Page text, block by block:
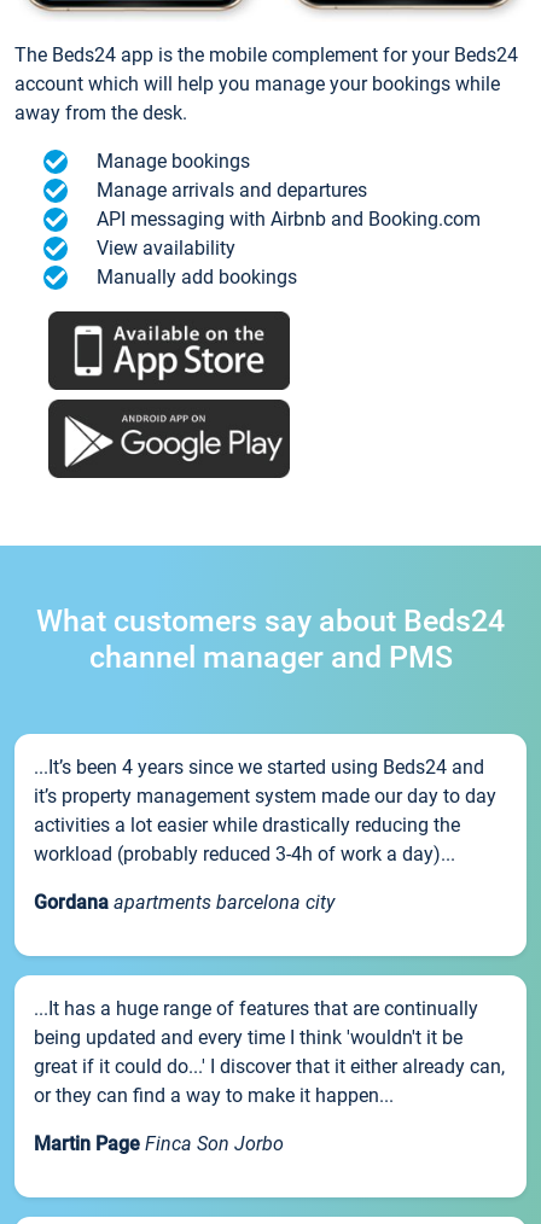
The Beds24 app is the mobile complement for your Beds24
account which will help you manage your bookings while
away from the desk.
Manage bookings
Manage arrivals and departures
API messaging with Airbnb and Booking.com
View availability
Manually add bookings
What customers say about Beds24
channel manager and PMS
...It’s been 4 years since we started using Beds24 and
it’s property management system made our day to day
activities a lot easier while drastically reducing the
workload (probably reduced 3-4h of work a day)...
Gordana apartments barcelona city
...It has a huge range of features that are continually
being updated and every time I think 'wouldn't it be
great if it could do...' I discover that it either already can,
or they can find a way to make it happen...
Martin Page Finca Son Jorbo